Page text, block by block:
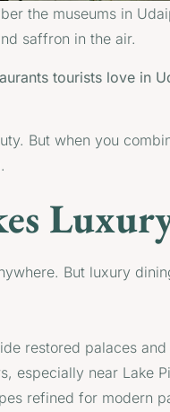
the museums in
saffron in the air.
tourists love in
But when you
But luxury
restored palaces
especially near Lake
refined for modern